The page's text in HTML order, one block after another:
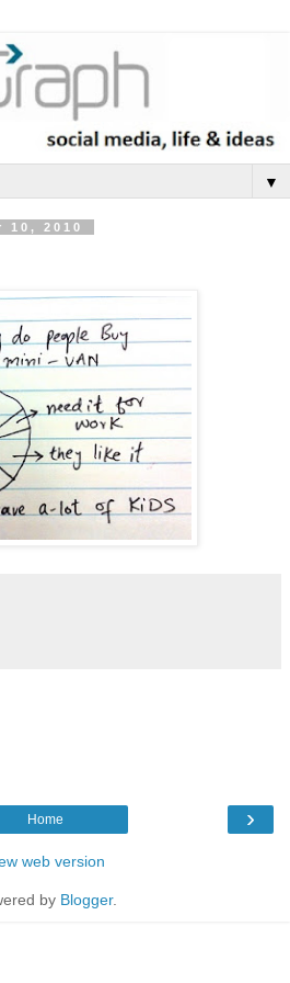
▼
10, 2010
›
Home
web version
by Blogger.